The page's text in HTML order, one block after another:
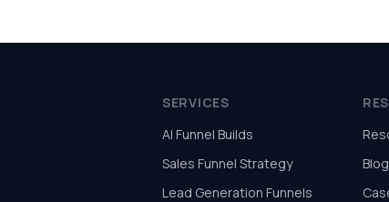
SERVICES
AI Funnel Builds
Sales Funnel Strategy
Lead Generation Funnels
Blog